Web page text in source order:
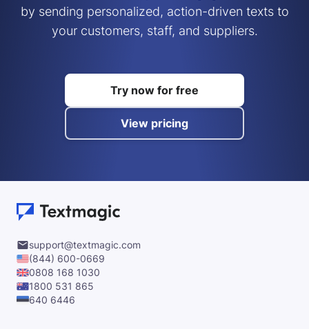
by sending personalized, action-driven texts to
your customers, staff, and suppliers.
Try now for free
View pricing
support@textmagic.com
(844) 600-0669
0808 168 1030
1800 531 865
640 6446